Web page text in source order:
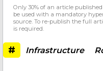
Only 30% of an article
be used with a mandatory
source. To re-publish the full
is required.
# Infrastructure